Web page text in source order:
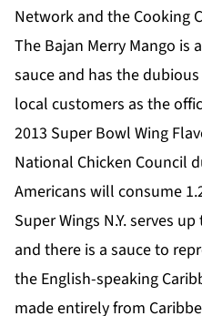
Network and the Cooking
The Bajan Merry Mango is
sauce and has the
local customers as the
2013 Super Bowl Wing
National Chicken Council
Americans will consume
Super Wings N.Y. serves
and there is a sauce to
the English-speaking
made entirely from